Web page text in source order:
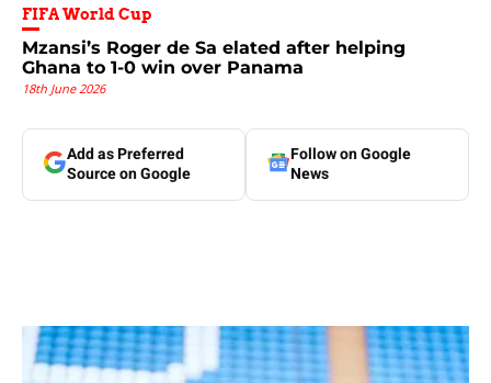
FIFA World Cup
Mzansi’s Roger de Sa elated after helping
Ghana to 1-0 win over Panama
18th June 2026
Add as Preferred
Source on Google
Follow on Google
News